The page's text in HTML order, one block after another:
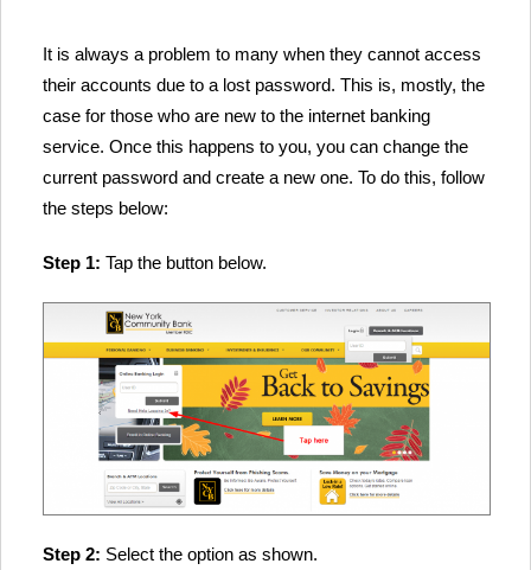
It is always a problem to many when they cannot access
their accounts due to a lost password. This is, mostly, the
case for those who are new to the internet banking
service. Once this happens to you, you can change the
current password and create a new one. To do this, follow
the steps below:
Step 1: Tap the button below.
Step 2: Select the option as shown.